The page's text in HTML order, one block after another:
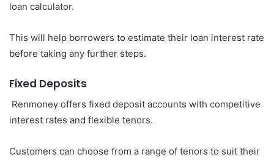
loan calculator.
This will help borrowers to estimate their loan interest rate
before taking any further steps.
Fixed Deposits
Renmoney offers fixed deposit accounts with competitive
interest rates and flexible tenors.
Customers can choose from a range of tenors to suit their